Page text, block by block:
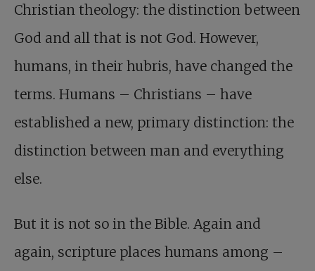
Christian theology: the distinction between
God and all that is not God. However,
humans, in their hubris, have changed the
terms. Humans – Christians – have
established a new, primary distinction: the
distinction between man and everything
else.
But it is not so in the Bible. Again and
again, scripture places humans among –